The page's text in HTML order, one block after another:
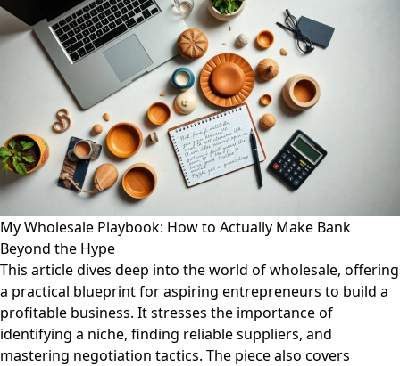
My Wholesale Playbook: How to Actually Make Bank
Beyond the Hype
This article dives deep into the world of wholesale, offering
a practical blueprint for aspiring entrepreneurs to build a
profitable business. It stresses the importance of
identifying a niche, finding reliable suppliers, and
mastering negotiation tactics. The piece also covers